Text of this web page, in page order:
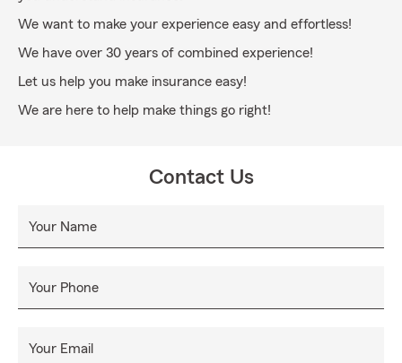
We want to make your experience easy and effortless!
We have over 30 years of combined experience!
Let us help you make insurance easy!
We are here to help make things go right!
Contact Us
Your Name
Your Phone
Your Email